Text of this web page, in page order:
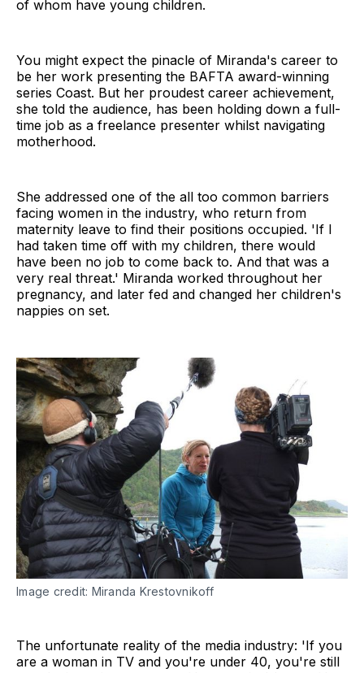
of whom have young children.
You might expect the pinacle of Miranda's career to
be her work presenting the BAFTA award-winning
series Coast. But her proudest career achievement,
she told the audience, has been holding down a full-
time job as a freelance presenter whilst navigating
motherhood.
She addressed one of the all too common barriers
facing women in the industry, who return from
maternity leave to find their positions occupied. 'If I
had taken time off with my children, there would
have been no job to come back to. And that was a
very real threat.' Miranda worked throughout her
pregnancy, and later fed and changed her children's
nappies on set.
Image credit: Miranda Krestovnikoff
The unfortunate reality of the media industry: 'If you
are a woman in TV and you're under 40, you're still